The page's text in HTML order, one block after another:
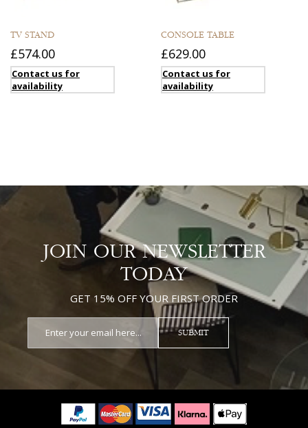
TV STAND
£574.00
Contact us for
availability
CONSOLE TABLE
£629.00
Contact us for
availability
JOIN OUR NEWSLETTER
TODAY
GET 15% OFF YOUR FIRST ORDER
SUBMIT